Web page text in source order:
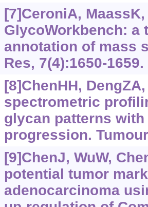
[7]CeroniA,
GlycoWorkbench: a
annotation of mass
Res, 7(4):1650-1659.
[8]ChenHH,
spectrometric
glycan patterns
progression.
[9]ChenJ, WuW,
potential tumor
adenocarcinoma